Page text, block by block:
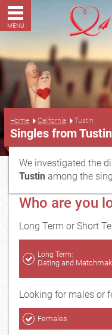
MENU
Home California Tustin
Singles from Tustin
We investigated the
Tustin among the
Who are you
Long Term or Short
Long Term:
Dating and
Looking for males or
Females